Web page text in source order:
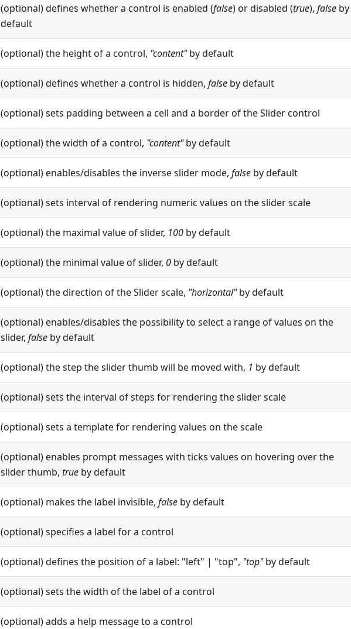
(optional) defines whether a control is enabled (false) or disabled (true), false by
default
(optional) the height of a control, "content"by default
(optional) defines whether a control is hidden, false by default
(optional) sets padding between a cell and a border of the Slider control
(optional) the width of a control, "content"by default
(optional) enables/disables the inverse slider mode, false by default
(optional) sets interval of rendering numeric values on the slider scale
(optional) the maximal value of slider, 100 by default
(optional) the minimal value of slider, 0 by default
(optional) the direction of the Slider scale, "horizontal"by default
(optional) enables/disables the possibility to select a range of values on the
slider, false by default
(optional) the step the slider thumb will be moved with, 1 by default
(optional) sets the interval of steps for rendering the slider scale
(optional) sets a template for rendering values on the scale
(optional) enables prompt messages with ticks values on hovering over the
slider thumb, true by default
(optional) makes the label invisible, false by default
(optional) specifies a label for a control
(optional) defines the position of a label: "left" | "top", "top"by default
(optional) sets the width of the label of a control
(optional) adds a help message to a control